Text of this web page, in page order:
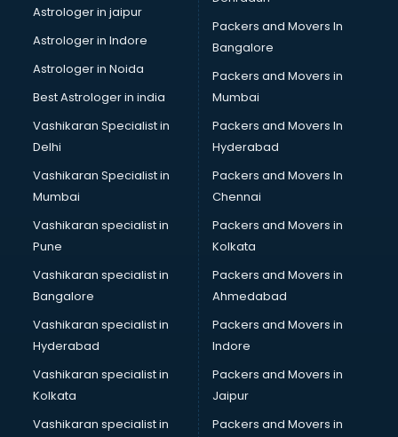
Led manufacturers in hyderabad
Led Light manufacturers in hyderabad
Led sign Board manufacturers in hyderabad
Led Tv manufacturers in hyderabad
Leggings manufacturers in hyderabad
Lift manufacturers in hyderabad
Lubricant oil manufacturers in hyderabad
Masala manufacturers in hyderabad
Mattress manufacturers in hyderabad
Medical Clothes manufacturers in hyderabad
Medical equipment manufacturers in hyderabad
Medical Equipment manufacturers in hyderabad
Mobile accessories manufacturers in hyderabad
Modular kitchen manufacturers in hyderabad
Namkeen manufacturers in hyderabad
Nightsuit manufacturers in hyderabad
Notebook manufacturers in hyderabad
Office chair manufacturers in hyderabad
Office Furniture manufacturers in hyderabad
Paint manufacturers in hyderabad
Astrologer in jaipur
Astrologer in Indore
Astrologer in Noida
Best Astrologer in india
Vashikaran Specialist in
Delhi
Vashikaran Specialist in
Mumbai
Vashikaran specialist in
Pune
Vashikaran specialist in
Bangalore
Vashikaran specialist in
Hyderabad
Vashikaran specialist in
Kolkata
Vashikaran specialist in
Packers and Movers In
Bangalore
Packers and Movers in
Mumbai
Packers and Movers In
Hyderabad
Packers and Movers In
Chennai
Packers and Movers in
Kolkata
Packers and Movers in
Ahmedabad
Packers and Movers in
Indore
Packers and Movers in
Jaipur
Packers and Movers in